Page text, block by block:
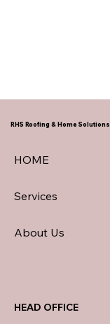
RHS Roofing & Home Solutions
HOME
Services
About Us
HEAD OFFICE